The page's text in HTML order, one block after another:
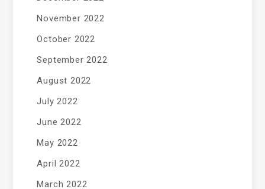
November 2022
October 2022
September 2022
August 2022
July 2022
June 2022
May 2022
April 2022
March 2022